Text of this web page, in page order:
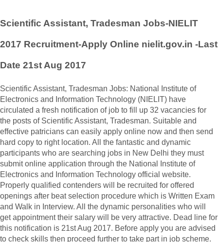
Scientific Assistant, Tradesman Jobs-NIELIT
2017 Recruitment-Apply Online nielit.gov.in -Last
Date 21st Aug 2017
Scientific Assistant, Tradesman Jobs: National Institute of
Electronics and Information Technology (NIELIT) have
circulated a fresh notification of job to fill up 32 vacancies for
the posts of Scientific Assistant, Tradesman. Suitable and
effective patricians can easily apply online now and then send
hard copy to right location. All the fantastic and dynamic
participants who are searching jobs in New Delhi they must
submit online application through the National Institute of
Electronics and Information Technology official website.
Properly qualified contenders will be recruited for offered
openings after beat selection procedure which is Written Exam
and Walk in Interview. All the dynamic personalities who will
get appointment their salary will be very attractive. Dead line for
this notification is 21st Aug 2017. Before apply you are advised
to check skills then proceed further to take part in job scheme.